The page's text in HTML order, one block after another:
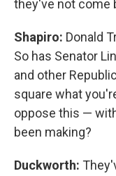
they've not come
Shapiro: Donald
So has Senator
and other
square what
oppose this —
been making?
Duckworth: